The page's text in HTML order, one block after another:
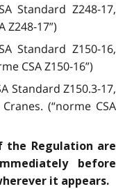
Standard Z248-17,
Z248-17”)
Standard Z150-16,
CSA Z150-16”)
Standard Z150.3-17,
(“norme CSA
the Regulation are
before
it appears.